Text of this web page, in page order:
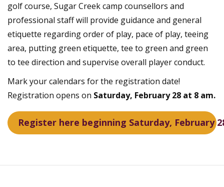
golf course, Sugar Creek camp counsellors and
professional staff will provide guidance and general
etiquette regarding order of play, pace of play, teeing
area, putting green etiquette, tee to green and green
to tee direction and supervise overall player conduct.
Mark your calendars for the registration date!
Registration opens on Saturday, February 28 at 8 am.
Register here beginning Saturday, February